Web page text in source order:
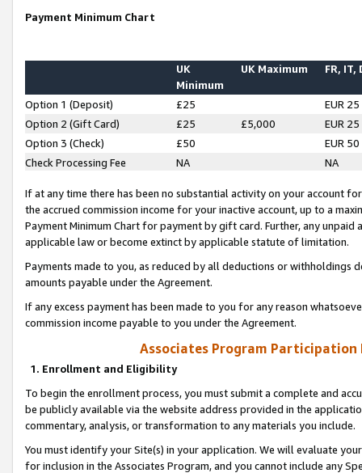
Payment Minimum Chart
UK
Minimum
UK Maximum FR, IT,
Option 1 (Deposit) £25
EUR 25
Option 2 (Gift Card)
£25 £5,000
EUR 25
Option 3 (Check)
£50
EUR 50
Check Processing Fee
NA NA
If at any time there has been no substantial activity on your account
the accrued commission income for your inactive account, up to a
Payment Minimum Chart for payment by gift card. Further, any
applicable law or become extinct by applicable statute of limitation.
Payments made to you, as reduced by all deductions or
amounts payable under the Agreement.
If any excess payment has been made to you for any reason
commission income payable to you under the Agreement.
Associates Program Participation
1. Enrollment and Eligibility
To begin the enrollment process, you must submit a complete and
be publicly available via the website address provided in the
commentary, analysis, or transformation to any materials you include.
You must identify your Site(s) in your application. We will evaluate
for inclusion in the Associates Program, and you cannot include any